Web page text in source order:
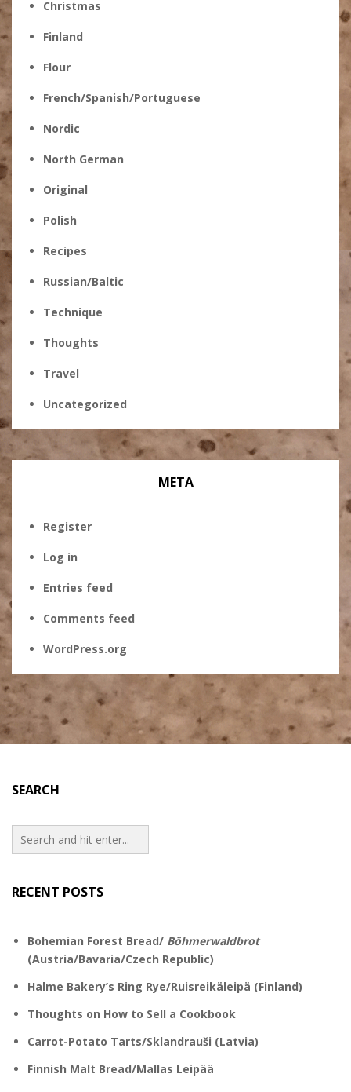
Christmas
Finland
Flour
French/Spanish/Portuguese
Nordic
North German
Original
Polish
Recipes
Russian/Baltic
Technique
Thoughts
Travel
Uncategorized
META
Register
Log in
Entries feed
Comments feed
WordPress.org
SEARCH
RECENT POSTS
Bohemian Forest Bread/ Böhmerwaldbrot
(Austria/Bavaria/Czech Republic)
Halme Bakery’s Ring Rye/Ruisreikäleipä (Finland)
Thoughts on How to Sell a Cookbook
Carrot-Potato Tarts/Sklandrauši (Latvia)
Finnish Malt Bread/Mallas Leipää